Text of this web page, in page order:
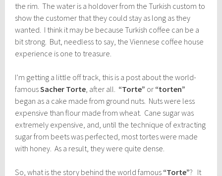
the rim. The water is a holdover from the Turkish custom to
show the customer that they could stay as long as they
wanted. I think it may be because Turkish coffee can be a
bit strong. But, needless to say, the Viennese coffee house
experience is one to treasure.
I’m getting a little off track, this is a post about the world-
famousSacher Torte , after all. “Torte” or “torten”
began as a cake made from ground nuts. Nuts were less
expensive than flour made from wheat. Cane sugar was
extremely expensive, and, until the technique of extracting
sugar from beets was perfected, most tortes were made
with honey. As a result, they were quite dense.
So, what is the story behind the world famous “Torte”? It